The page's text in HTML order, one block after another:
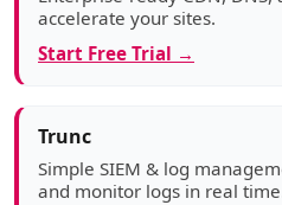
accelerate your sites.
Start Free Trial →
Trunc
Simple SIEM & log
and monitor logs in real